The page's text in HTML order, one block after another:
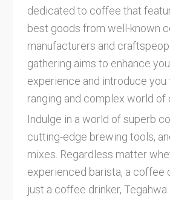
dedicated to coffee that
best goods from well-known
manufacturers and
gathering aims to enhance
experience and introduce
ranging and complex world of
Indulge in a world of superb
cutting-edge brewing tools,
mixes. Regardless matter
experienced barista, a coffee
just a coffee drinker,